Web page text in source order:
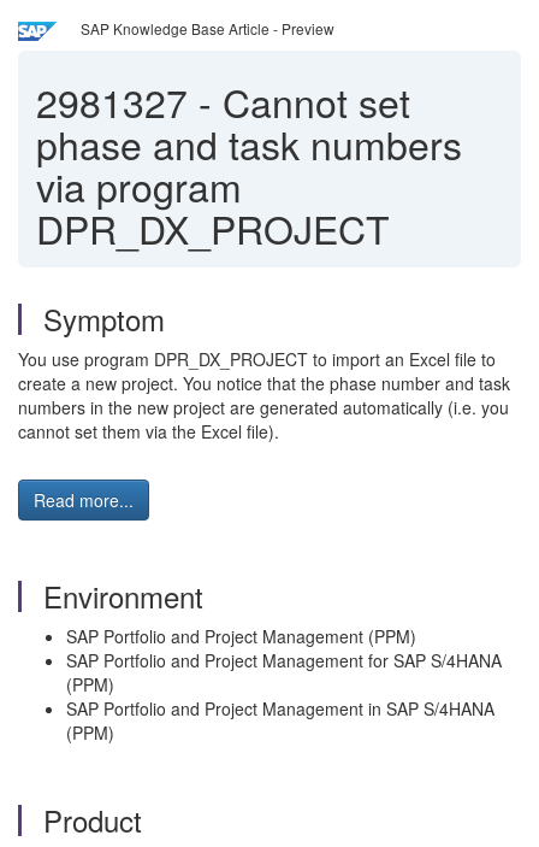
SAP Knowledge Base Article - Preview
2981327 - Cannot set
phase and task numbers
via program
DPR_DX_PROJECT
Symptom
You use program DPR_DX_PROJECT to import an Excel file to
create a new project. You notice that the phase number and task
numbers in the new project are generated automatically (i.e. you
cannot set them via the Excel file).
Read more...
Environment
SAP Portfolio and Project Management (PPM)
SAP Portfolio and Project Management for SAP S/4HANA
(PPM)
SAP Portfolio and Project Management in SAP S/4HANA
(PPM)
Product